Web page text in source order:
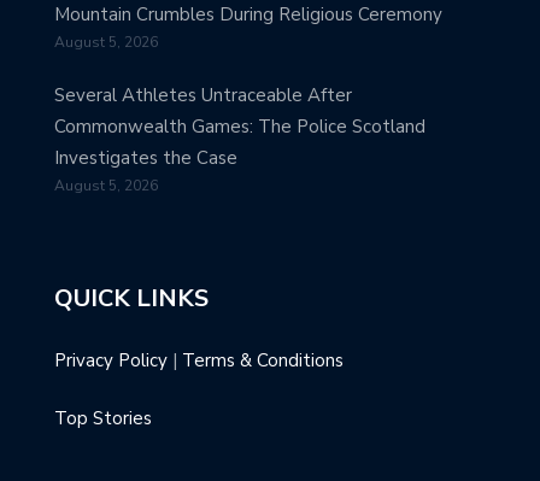
Mountain Crumbles During Religious Ceremony
August 5, 2026
Several Athletes Untraceable After
Commonwealth Games: The Police Scotland
Investigates the Case
August 5, 2026
QUICK LINKS
Privacy Policy | Terms & Conditions
Top Stories